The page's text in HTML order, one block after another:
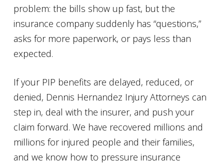
problem: the bills show up fast, but the
insurance company suddenly has “questions,”
asks for more paperwork, or pays less than
expected.
If your PIP benefits are delayed, reduced, or
denied, Dennis Hernandez Injury Attorneys can
step in, deal with the insurer, and push your
claim forward. We have recovered millions and
millions for injured people and their families,
and we know how to pressure insurance